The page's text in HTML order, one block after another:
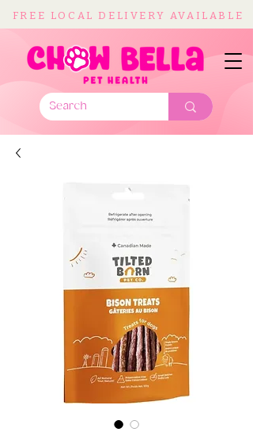
FREE LOCAL DELIVERY AVAILABLE